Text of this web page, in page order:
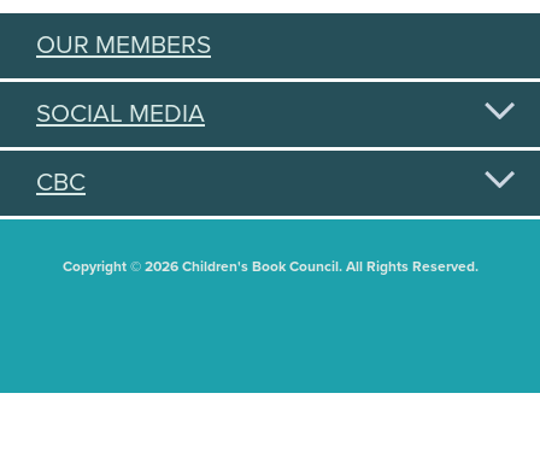
OUR MEMBERS
SOCIAL MEDIA
CBC
Copyright © 2026 Children's Book Council. All Rights Reserved.